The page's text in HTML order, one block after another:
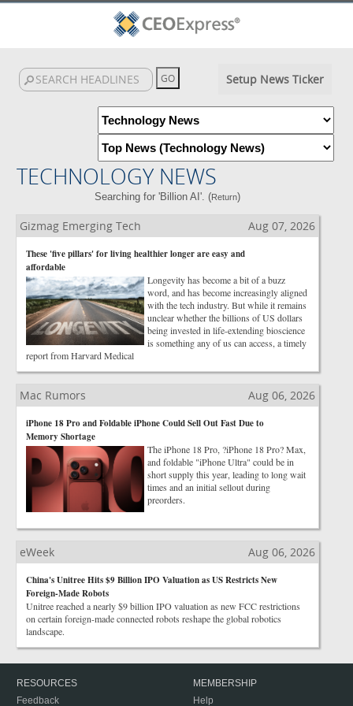
Setup News Ticker
TECHNOLOGY NEWS
Searching for 'Billion AI'. (Return)
Gizmag Emerging Tech Aug 07, 2026
These 'five pillars' for living healthier longer are easy and
affordable
Longevity has become a bit of a buzz
word, and has become increasingly aligned
with the tech industry. But while it remains
unclear whether the billions of US dollars
being invested in life-extending bioscience
is something any of us can access, a timely
report from Harvard Medical
Mac Rumors Aug 06, 2026
iPhone 18 Pro and Foldable iPhone Could Sell Out Fast Due to
Memory Shortage
The iPhone 18 Pro, ?iPhone 18 Pro? Max,
and foldable "iPhone Ultra" could be in
short supply this year, leading to long wait
times and an initial sellout during
preorders.
eWeek Aug 06, 2026
China's Unitree Hits $9 Billion IPO Valuation as US Restricts New
Foreign-Made Robots
Unitree reached a nearly $9 billion IPO valuation as new FCC restrictions
on certain foreign-made connected robots reshape the global robotics
landscape.
RESOURCES
Feedback
MEMBERSHIP
Help